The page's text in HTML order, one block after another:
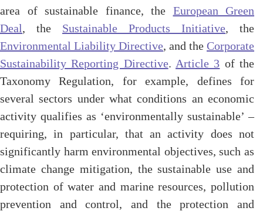
area of sustainable finance, the European Green
Deal, the Sustainable Products Initiative, the
Environmental Liability Directive, and the Corporate
Sustainability Reporting Directive. Article 3 of the
Taxonomy Regulation, for example, defines for
several sectors under what conditions an economic
activity qualifies as ‘environmentally sustainable’ –
requiring, in particular, that an activity does not
significantly harm environmental objectives, such as
climate change mitigation, the sustainable use and
protection of water and marine resources, pollution
prevention and control, and the protection and